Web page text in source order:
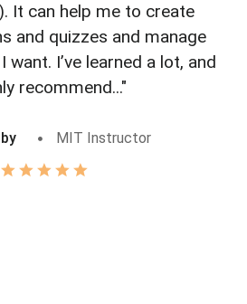
It can help me to create
and quizzes and manage
want. I’ve learned a lot, and
recommend..."
MIT Instructor